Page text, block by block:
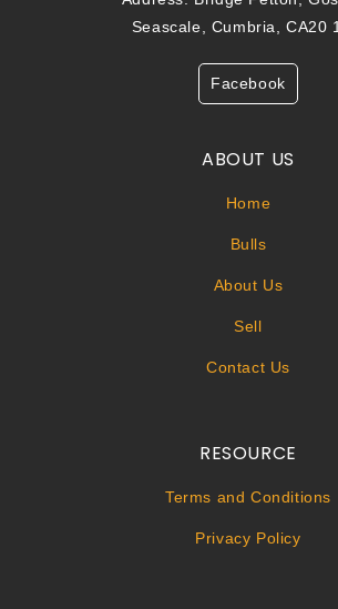
Seascale, Cumbria, CA20
Facebook
ABOUT US
Home
Bulls
About Us
Sell
Contact Us
RESOURCE
Terms and Conditions
Privacy Policy